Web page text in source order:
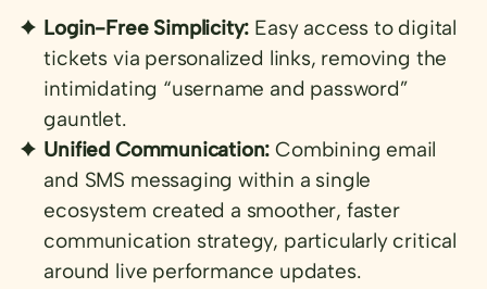
Login-Free Simplicity: Easy access to digital
tickets via personalized links, removing the
intimidating “username and password”
gauntlet.
Unified Communication:Combining email
and SMS messaging within a single
ecosystem created a smoother, faster
communication strategy, particularly critical
around live performance updates.